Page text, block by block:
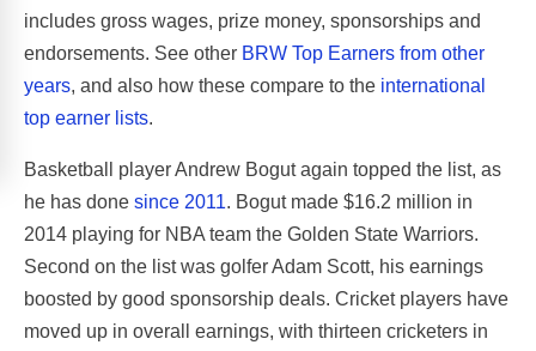
includes gross wages, prize money, sponsorships and
endorsements. See other BRW Top Earners from other
years, and also how these compare to the international
top earner lists.
Basketball player Andrew Bogut again topped the list, as
he has done since 2011. Bogut made $16.2 million in
2014 playing for NBA team the Golden State Warriors.
Second on the list was golfer Adam Scott, his earnings
boosted by good sponsorship deals. Cricket players have
moved up in overall earnings, with thirteen cricketers in